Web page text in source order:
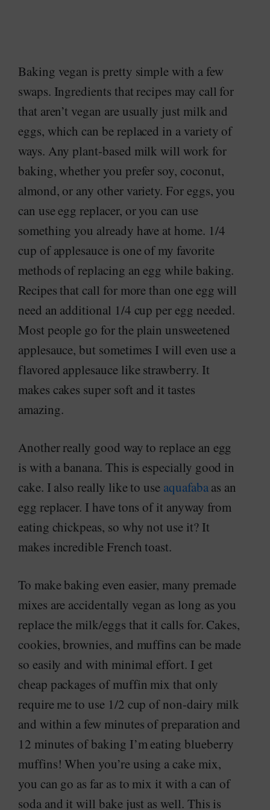
Baking vegan is pretty simple with a few
swaps. Ingredients that recipes may call for
that aren’t vegan are usually just milk and
eggs, which can be replaced in a variety of
ways. Any plant-based milk will work for
baking, whether you prefer soy, coconut,
almond, or any other variety. For eggs, you
can use egg replacer, or you can use
something you already have at home. 1/4
cup of applesauce is one of my favorite
methods of replacing an egg while baking.
Recipes that call for more than one egg will
need an additional 1/4 cup per egg needed.
Most people go for the plain unsweetened
applesauce, but sometimes I will even use a
flavored applesauce like strawberry. It
makes cakes super soft and it tastes
amazing.
Another really good way to replace an egg
is with a banana. This is especially good in
cake. I also really like to use aquafabaas an
egg replacer. I have tons of it anyway from
eating chickpeas, so why not use it? It
makes incredible French toast.
To make baking even easier, many premade
mixes are accidentally vegan as long as you
replace the milk/eggs that it calls for. Cakes,
cookies, brownies, and muffins can be made
so easily and with minimal effort. I get
cheap packages of muffin mix that only
require me to use 1/2 cup of non-dairy milk
and within a few minutes of preparation and
12 minutes of baking I’m eating blueberry
muffins! When you’re using a cake mix,
you can go as far as to mix it with a can of
soda and it will bake just as well. This is